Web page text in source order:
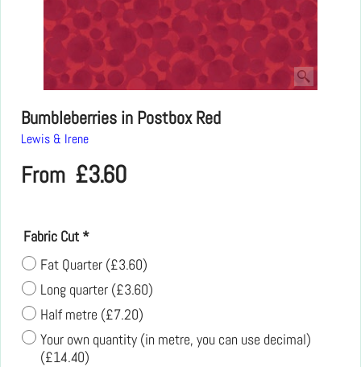
Bumbleberries in Postbox Red
Lewis & Irene
From £3.60
Fabric Cut *
Fat Quarter (£3.60)
Long quarter (£3.60)
Half metre (£7.20)
Your own quantity (in metre, you can use decimal)
(£14.40)